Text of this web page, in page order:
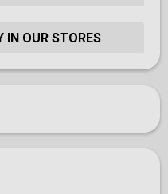
IN OUR STORES